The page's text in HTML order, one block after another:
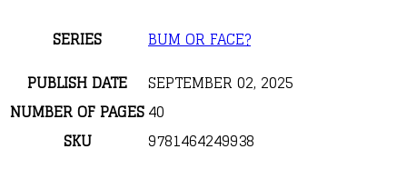
SERIES
BUM OR FACE?
PUBLISH DATE
SEPTEMBER 02, 2025
NUMBER OF PAGES40
SKU
9781464249938